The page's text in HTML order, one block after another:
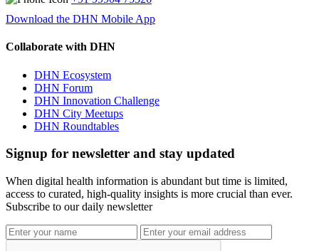
Download the DHN Mobile App
Collaborate with DHN
DHN Ecosystem
DHN Forum
DHN Innovation Challenge
DHN City Meetups
DHN Roundtables
Signup for newsletter and stay updated
When digital health information is abundant but time is limited,
access to curated, high-quality insights is more crucial than ever.
Subscribe to our daily newsletter